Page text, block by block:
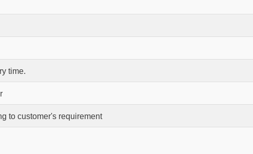
time.
to customer's requirement